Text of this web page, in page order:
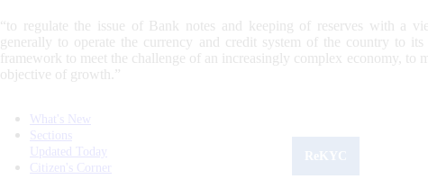
“to regulate the issue of Bank notes and keeping of reserves with a
generally to operate the currency and credit system of the country to
framework to meet the challenge of an increasingly complex economy,
objective of growth.”
What's New
Sections
Updated Today
Citizen's Corner